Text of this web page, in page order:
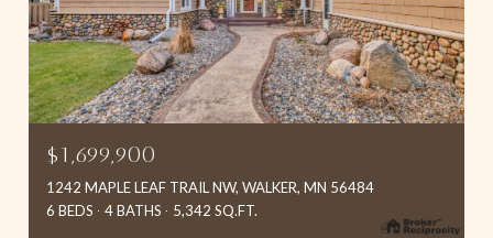
$1,699,900
1242 MAPLE LEAF TRAIL NW, WALKER, MN 56484
6 BEDS
4 BATHS 5,342 SQ.FT.